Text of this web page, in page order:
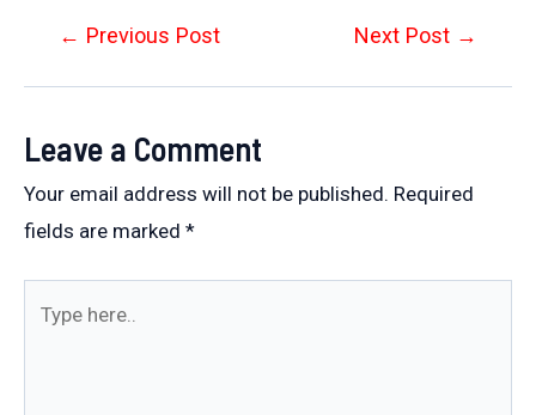
Post← Previous Post Next Post →
Leave a Comment
Your email address will not be published. Required
fields are marked *